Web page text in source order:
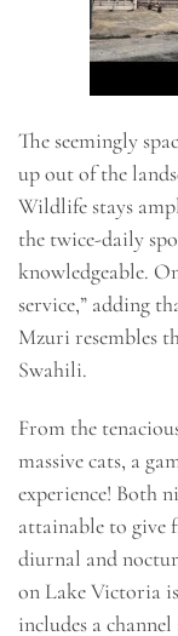
The seemingly
up out of the
Wildlife stays
the twice-daily
knowledgeable.
service,” adding
Mzuri resembles
Swahili.
From the
massive cats, a
experience! Both
attainable to give
diurnal and
on Lake Victoria
includes a